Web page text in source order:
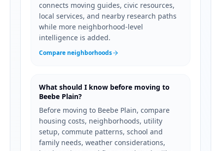
connects moving guides, civic resources,
local services, and nearby research paths
while more neighborhood-level
intelligence is added.
Compare neighborhoods
What should I know before moving to
Beebe Plain?
Before moving to Beebe Plain, compare
housing costs, neighborhoods, utility
setup, commute patterns, school and
family needs, weather considerations,